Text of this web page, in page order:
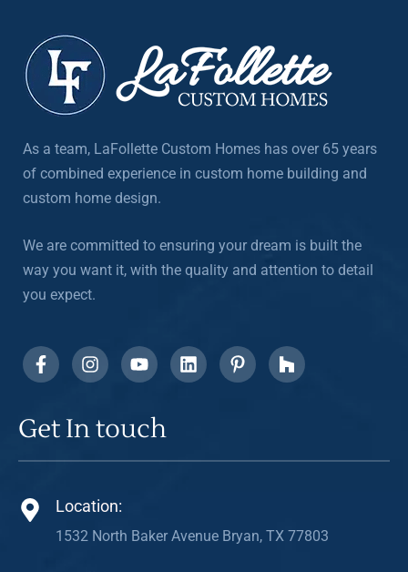
As a team, LaFollette Custom Homes has over 65 years
of combined experience in custom home building and
custom home design.
We are committed to ensuring your dream is built the
way you want it, with the quality and attention to detail
you expect.
Get In touch
Location:
1532 North Baker Avenue Bryan, TX 77803